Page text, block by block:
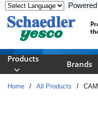
Products
Brands
Home / All Products /